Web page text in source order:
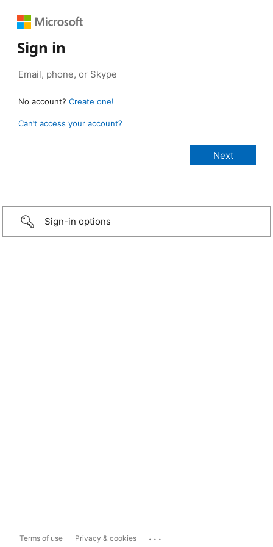
Sign in
No account? Create one!
Can’t access your account?
Sign-in options
Terms of use Privacy & cookies ...